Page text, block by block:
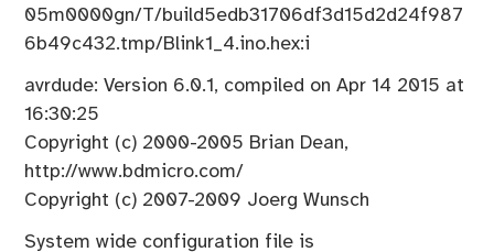
05m0000gn/T/build5edb31706df3d15d2d24f987
6b49c432.tmp/Blink1_4.ino.hex:i
avrdude: Version 6.0.1, compiled on Apr 14 2015 at
16:30:25
Copyright (c) 2000-2005 Brian Dean,
http://www.bdmicro.com/
Copyright (c) 2007-2009 Joerg Wunsch
System wide configuration file is